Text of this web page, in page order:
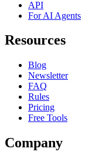
API
For AI Agents
Resources
Blog
Newsletter
FAQ
Rules
Pricing
Free Tools
Company